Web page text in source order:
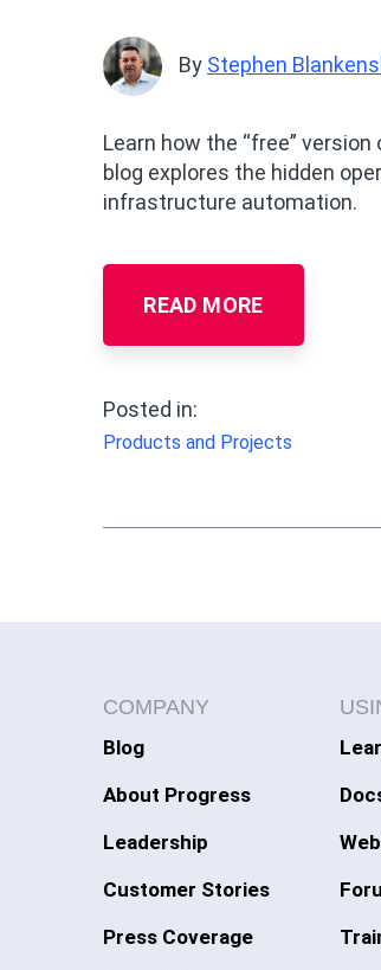
By Stephen
Learn how the “free”
blog explores the hidden
infrastructure automation.
READ MORE
Posted in:
Products and Projects
COMPANY
Blog
About Progress
Leadership
Customer Stories
Press Coverage